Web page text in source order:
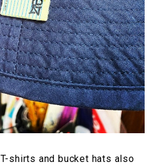
shirts and bucket hats also